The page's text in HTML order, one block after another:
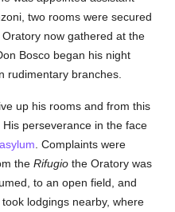
two rooms were secured
now gathered at the
Bosco began his night
rudimentary branches.
up his rooms and from this
perseverance in the face
asylum . Complaints were
the Rifugiothe Oratory was
to an open field, and
lodgings nearby, where